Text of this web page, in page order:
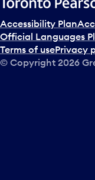
c
t
a
d
a
Accessibility Plan
Official Languages
Terms of usePrivacy
© Copyright 2026